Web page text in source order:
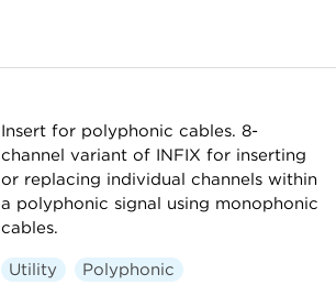
Insert for polyphonic cables. 8-
channel variant of INFIX for inserting
or replacing individual channels within
a polyphonic signal using monophonic
cables.
Utility Polyphonic